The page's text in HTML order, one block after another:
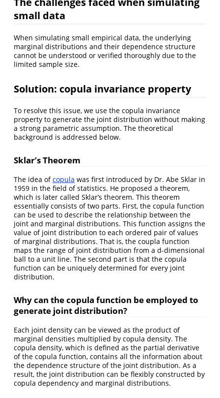
small data
When simulating small empirical data, the underlying
marginal distributions and their dependence structure
cannot be understood or verified thoroughly due to the
limited sample size.
Solution: copula invariance property
To resolve this issue, we use the copula invariance
property to generate the joint distribution without making
a strong parametric assumption. The theoretical
background is addressed below.
Sklar’s Theorem
The idea ofcopula was first introduced by Dr. Abe Sklar in
1959 in the field of statistics. He proposed a theorem,
which is later called Sklar’s theorem. This theorem
essentially consists of two parts. First, the copula function
can be used to describe the relationship between the
joint and marginal distributions. This function assigns the
value of joint distribution to each ordered pair of values
of marginal distributions. That is, the coupla function
maps the range of joint distribution from a d-dimensional
ball to a unit line. The second part is that the copula
function can be uniquely determined for every joint
distribution.
Why can the copula function be employed to
generate joint distribution?
Each joint density can be viewed as the product of
marginal densities multiplied by copula density. The
copula density, which is defined as the partial derivative
of the copula function, contains all the information about
the dependence structure of the joint distribution. As a
result, the joint distribution can be flexibly constructed by
copula dependency and marginal distributions.